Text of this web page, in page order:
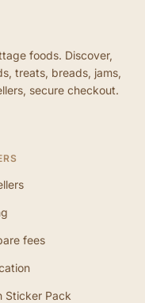
foods. Discover,
treats, breads, jams,
secure checkout.
fees
Sticker Pack